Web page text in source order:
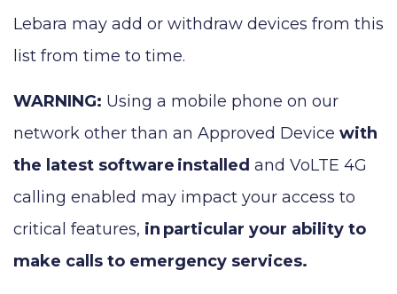
Lebara may add or withdraw devices from this
list from time to time.
WARNING: Using a mobile phone on our
network other than an Approved Device with
the latest software installed and VoLTE 4G
calling enabled may impact your access to
critical features, in particular your ability to
make calls to emergency services.